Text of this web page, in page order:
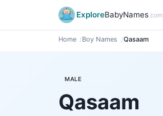
ExploreBabyNames.com
Home Boy Names Qasaam
MALE
Qasaam